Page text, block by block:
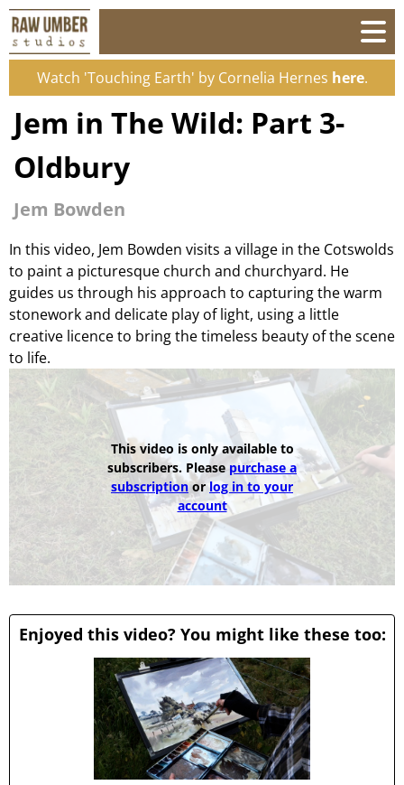
Watch 'Touching Earth' by Cornelia Hernes here.
Jem in The Wild: Part 3-
Oldbury
Jem Bowden
In this video, Jem Bowden visits a village in the Cotswolds
to paint a picturesque church and churchyard. He
guides us through his approach to capturing the warm
stonework and delicate play of light, using a little
creative licence to bring the timeless beauty of the scene
to life.
This video is only available to
subscribers. Please purchase a
subscriptionorlog in to your
account
Enjoyed this video? You might like these too: